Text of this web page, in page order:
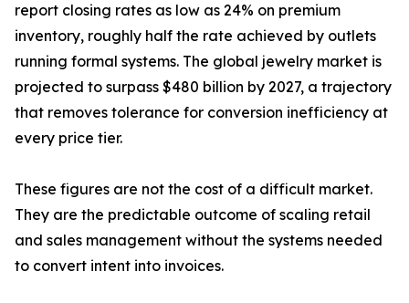
report closing rates as low as 24% on premium
inventory, roughly half the rate achieved by outlets
running formal systems. The global jewelry market is
projected to surpass $480 billion by 2027, a trajectory
that removes tolerance for conversion inefficiency at
every price tier.
These figures are not the cost of a difficult market.
They are the predictable outcome of scaling retail
and sales management without the systems needed
to convert intent into invoices.